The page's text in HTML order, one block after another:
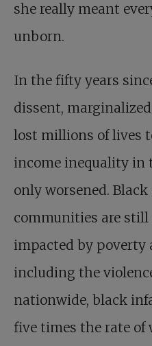
she really meant
unborn.
In the fifty years
dissent,
lost millions of lives
income inequality in
only worsened.
communities are
impacted by poverty
including the
nationwide, black
five times the rate of